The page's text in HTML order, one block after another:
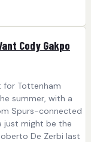
Cody Gakpo
for Tottenham
summer, with a
Spurs-connected
just might be the
De Zerbi last